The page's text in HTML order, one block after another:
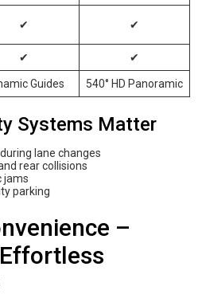
✔ ✔
✔ ✔
Guides 540° HD Panoramic
Systems Matter
lane changes
rear collisions
jams
parking
–